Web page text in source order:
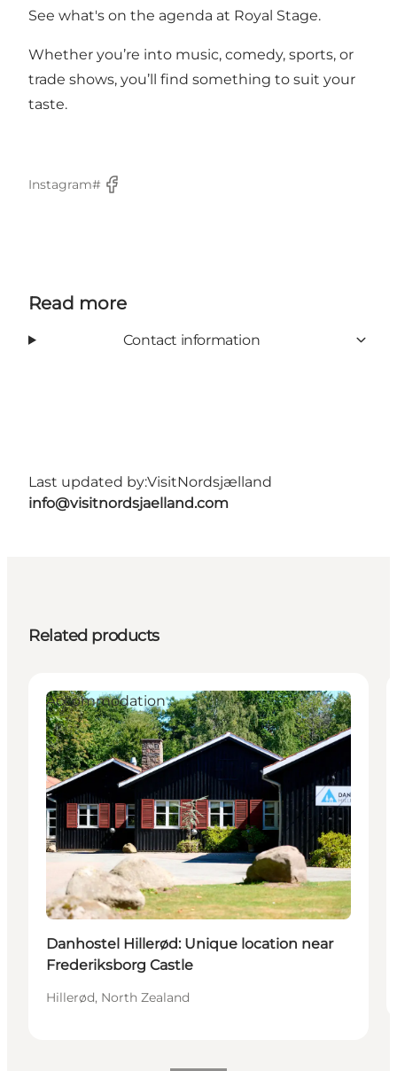
See what's on the agenda at Royal Stage.
Whether you’re into music, comedy, sports, or
trade shows, you’ll find something to suit your
taste.
Instagram#
Facebook
Read more
Contact information
Last updated by:VisitNordsjælland
info@visitnordsjaelland.com
Related products
Accommodation
Danhostel Hillerød: Unique location near
Frederiksborg Castle
Hillerød, North Zealand